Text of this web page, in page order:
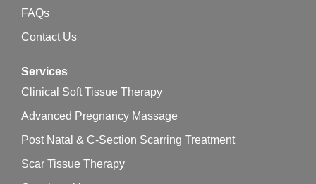
FAQs
Contact Us
Services
Clinical Soft Tissue Therapy
Advanced Pregnancy Massage
Post Natal & C-Section Scarring Treatment
Scar Tissue Therapy